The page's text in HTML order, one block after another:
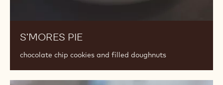
S’MORES PIE
chocolate chip cookies and filled doughnuts